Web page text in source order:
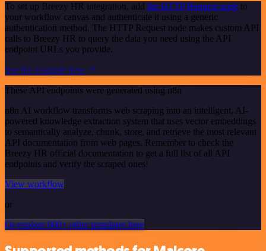
To set up Breezy HR integration, add the HTTP Request node to
your workflow canvas and authenticate it using a generic
authentication method. The HTTP Request node makes custom API
calls to Breezy HR to query the data you need using the API
endpoint URLs you provide.
See the example here
These API endpoints were generated using n8n
n8n AI workflow transforms web scraping into an intelligent, AI-
powered knowledge extraction system that uses vector embeddings
to semantically analyze, chunk, store, and retrieve the most relevant
API documentation from web pages. Remember to check the
Breezy HR official documentation to get a full list of all API
endpoints and verify the scraped ones!
View workflow
or
Or explore 800+ other templates here